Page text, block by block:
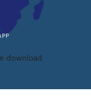
download